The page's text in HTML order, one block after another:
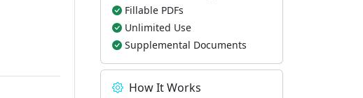
Fillable PDFs
Unlimited Use
Supplemental Documents
How It Works